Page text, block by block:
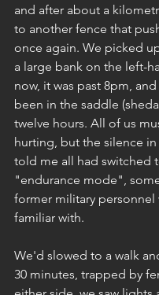
and after about a
to another fence that
once again. We picked
a large bank on the left-
now, it was past 8pm,
been in the saddle
twelve hours. All of us
hurting, but the silence
told me all had switched
"endurance mode",
former military personnel
familiar with.
We'd slowed to a walk
30 minutes, trapped by